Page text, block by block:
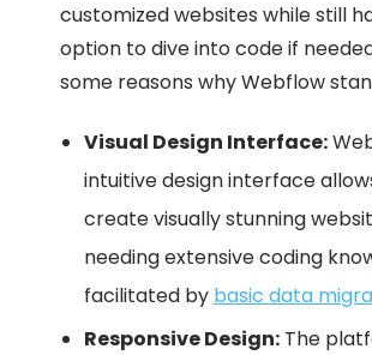
customized websites while still
option to dive into code if
some reasons why Webflow
Visual Design Interface:
intuitive design interface
create visually stunning
needing extensive coding
facilitated by basic data
Responsive Design: The